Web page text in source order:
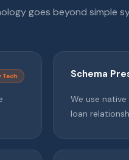
goes beyond simple
Schema
We use
loan